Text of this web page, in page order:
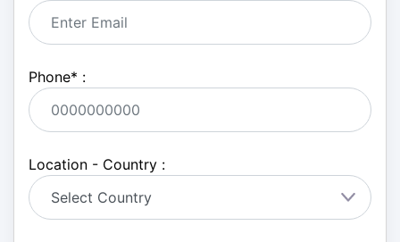
Phone* :
Location - Country :